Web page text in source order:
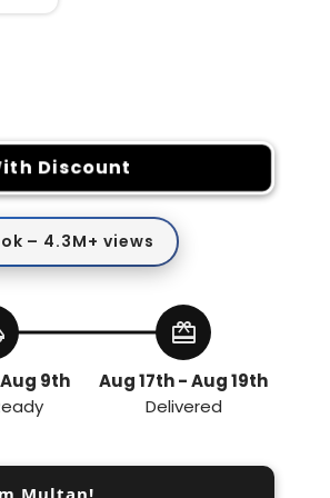
Discount
– 4.3M+ views
9th
redeem
Aug 17th - Aug 19th
Delivered